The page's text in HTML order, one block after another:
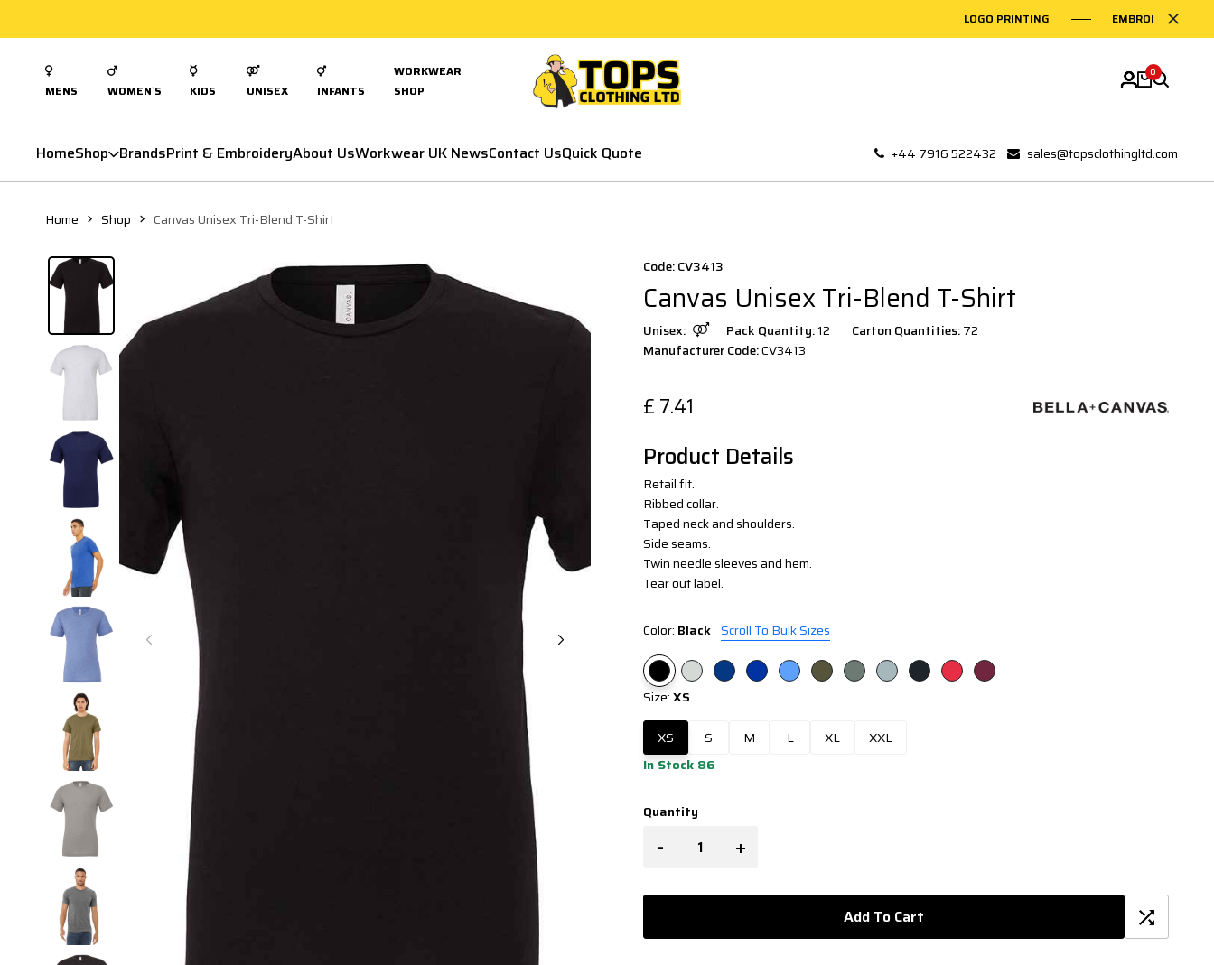
LOGO PRINTING EMBROIDERY ON
MENS WOMEN`S KIDS UNISEX INFANTS
WORKWEAR
SHOP
0
HomeShop BrandsPrint & EmbroideryAbout UsWorkwear UK NewsContact UsQuick Quote +44 7916 522432 sales@topsclothingltd.com
Home Shop Canvas Unisex Tri-Blend T-Shirt
Code: CV3413
Canvas Unisex Tri-Blend T-Shirt
Unisex: Pack Quantity:12 Carton Quantities:72
Manufacturer Code:CV3413
£ 7.41
Product Details
Retail fit.
Ribbed collar.
Taped neck and shoulders.
Side seams.
Twin needle sleeves and hem.
Tear out label.
Color: Black Scroll To Bulk Sizes
Size:XS
XS S M L XL
XXL
In Stock 86
Quantity
- +
Add To Cart